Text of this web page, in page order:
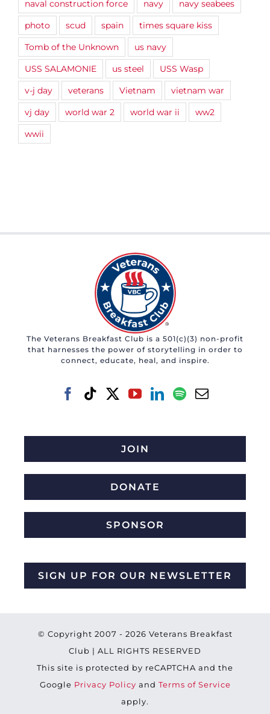
naval construction force
navy
navy seabees
photo
scud spain
times square kiss
Tomb of the Unknown
us navy
USS SALAMONIE
us steel
USS Wasp
v-j day
veterans Vietnam
vietnam war
vj day
world war 2 world war ii
ww2
wwii
The Veterans Breakfast Club is a 501(c)(3) non-profit
that harnesses the power of storytelling in order to
connect, educate, heal, and inspire.
JOIN
DONATE
SPONSOR
SIGN UP FOR OUR NEWSLETTER
© Copyright 2007 - 2026 Veterans Breakfast
Club | ALL RIGHTS RESERVED
This site is protected by reCAPTCHA and the
Google Privacy Policy and Terms of Service
apply.